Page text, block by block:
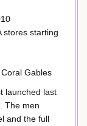
stores starting
Gables
launched last
The men
and the full